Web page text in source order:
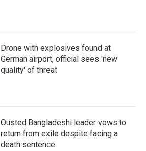
Drone with explosives found at
German airport, official sees 'new
quality' of threat
Ousted Bangladeshi leader vows to
return from exile despite facing a
death sentence